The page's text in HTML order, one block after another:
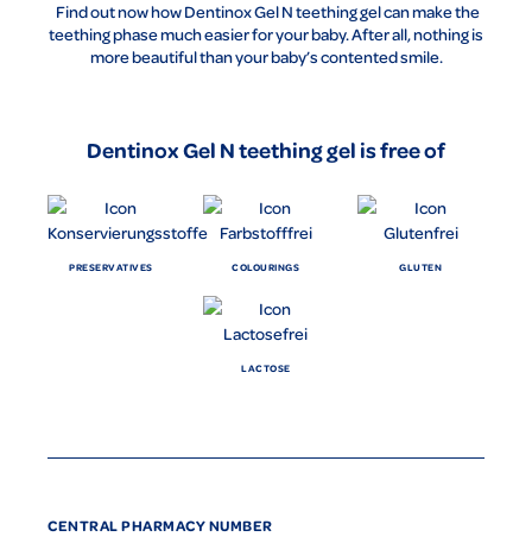
Find out now how Dentinox Gel N teething gel can make the
teething phase much easier for your baby. After all, nothing is
more beautiful than your baby’s contented smile.
Dentinox Gel N teething gel is free of
PRESERVATIVES COLOURINGS GLUTEN
LACTOSE
CENTRAL PHARMACY NUMBER